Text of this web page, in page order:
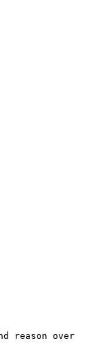
reason over